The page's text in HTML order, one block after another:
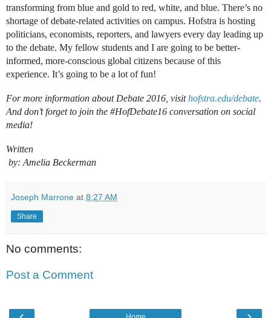
transforming from blue and gold to red, white, and blue. There’s no
shortage of debate-related activities on campus. Hofstra is hosting
politicians, economists, reporters, and lawyers every day leading up
to the debate. My fellow students and I are going to be better-
informed, more-conscious global citizens because of this
For more information about Debate 2016, visit hofstra.edu/debate.
And don’t forget to join the #HofDebate16 conversation on social
Written
by: Amelia Beckerman
Joseph Marrone at 8:27 AM
Share
No comments:
Post a Comment